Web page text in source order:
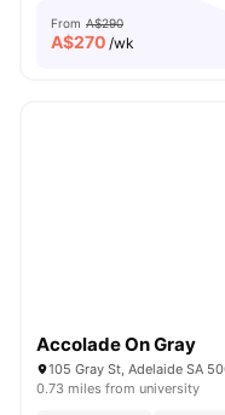
From A$290
A$270 /wk
Accolade On Gray
105 Gray St, Adelaide SA
0.73 miles from university